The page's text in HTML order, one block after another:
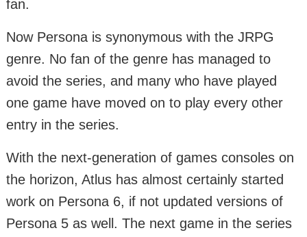
fan.
Now Persona is synonymous with the JRPG
genre. No fan of the genre has managed to
avoid the series, and many who have played
one game have moved on to play every other
entry in the series.
With the next-generation of games consoles on
the horizon, Atlus has almost certainly started
work on Persona 6, if not updated versions of
Persona 5 as well. The next game in the series